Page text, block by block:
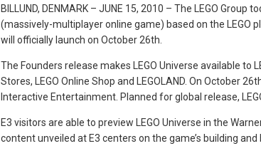
BILLUND, DENMARK – JUNE 15, 2010 – The LEGO
(massively-multiplayer online game) based on the LEGO
will officially launch on October 26th.
The Founders release makes LEGO Universe available to
Stores, LEGO Online Shop and LEGOLAND. On October
Interactive Entertainment. Planned for global release,
E3 visitors are able to preview LEGO Universe in the
content unveiled at E3 centers on the game’s building